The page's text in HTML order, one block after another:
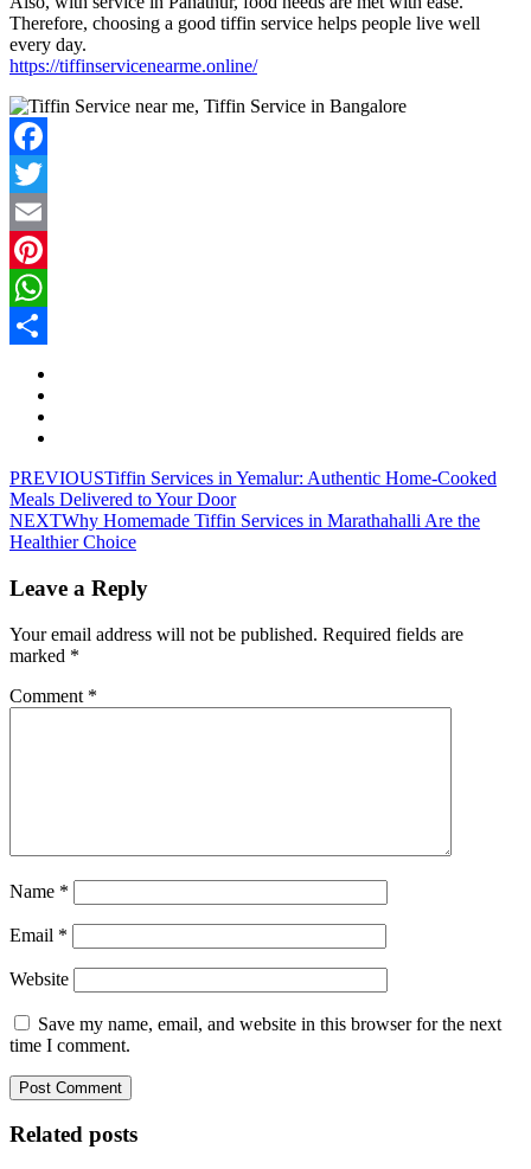
Therefore, choosing a good tiffin service helps people live well
every day.
https://tiffinservicenearme.online/
Facebook
Twitter
Email
Pinterest
WhatsApp
PREVIOUSTiffin Services in Yemalur: Authentic Home-Cooked
Meals Delivered to Your Door
NEXTWhy Homemade Tiffin Services in Marathahalli Are the
Healthier Choice
Leave a Reply
Your email address will not be published. Required fields are
marked *
Comment *
Name *
Email *
Website
Save my name, email, and website in this browser for the next
time I comment.
Related posts